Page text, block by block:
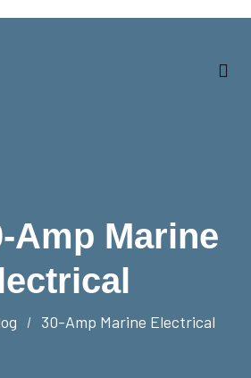
Amp Marine
30-Amp Marine Electrical